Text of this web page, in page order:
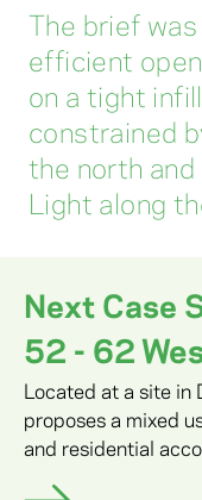
The brief
efficient
on a tight
constrained
the north
Light along
Next Case
52 - 62
Located at a site
proposes a mixed
and residential